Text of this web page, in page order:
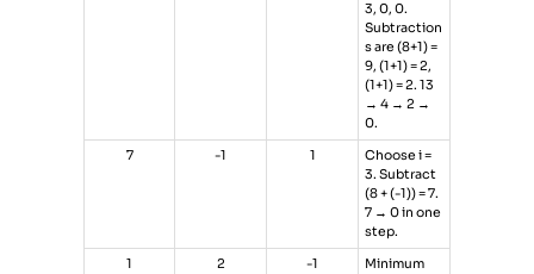
3, 0, 0.
Subtraction
s are (8+1) =
9, (1+1) = 2,
(1+1) = 2. 13
→ 4 → 2 →
0.
7 -1 1
Choose i =
3. Subtract
(8 + (-1)) = 7.
7 → 0 in one
step.
1 2 -1
Minimum